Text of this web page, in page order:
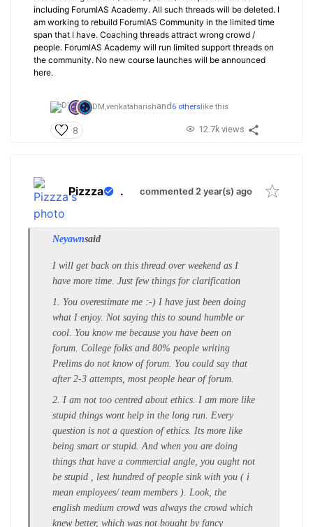
including ForumIAS Academy. All such threads will be deleted. I
am working to rebuild ForumIAS Community in the limited time
span that I have. Coaching threads attract wrong crowd /
people. ForumIAS Academy will run limited support threads on
the community. No new course launches will be announced
here.
DM,venkataharishand 6 others like this
8 12.7k views
Pizzza . commented 2 year(s) ago
Neyawnsaid
I will get back on this thread over weekend as I
have more time. Just few things for clarification
1. You overestimate me :-) I have just been doing
what I enjoy. Not saying this to sound humble or
cool. You know me because you have been on
forum. College folks and 80% people writing
Prelims do not know of forum. You could say that
after 2-3 attempts, most people hear of forum.
2. I am not too centred about ethics. I am more like
stupid things wont help in the long run. Every
question is not a question of ethics. Its more like
being smart or stupid. And when you are doing
things that have a commercial angle, you ought not
be stupid , lest hundred of people sink with you ( i
mean employees/ team members ). Look, the
english medium crowd was always the crowd which
knew better, which was not bought by fancy